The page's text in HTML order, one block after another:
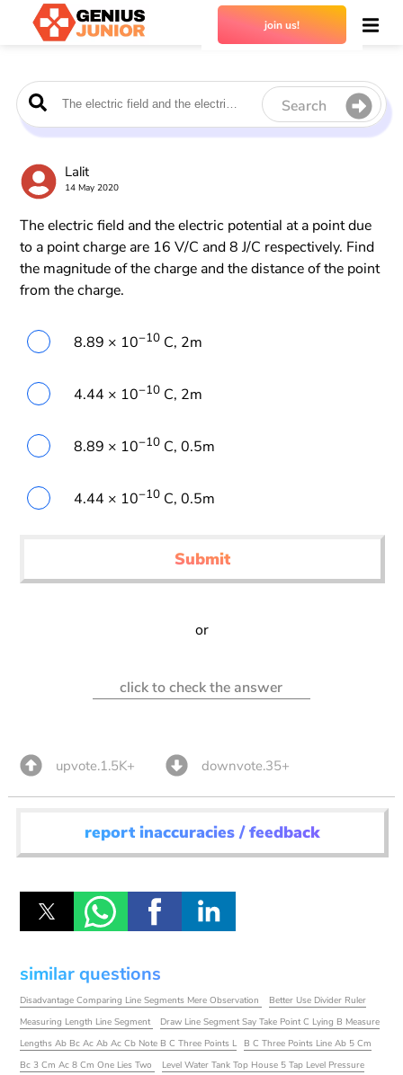
join us!
Search
Lalit
14 May 2020
The electric field and the electric potential at a point due
to a point charge are 16 V/C and 8 J/C respectively. Find
the magnitude of the charge and the distance of the point
from the charge.
8.89 × 10−10 C, 2m
4.44 × 10−10 C, 2m
8.89 × 10−10 C, 0.5m
4.44 × 10−10 C, 0.5m
Submit
or
click to check the answer
upvote.1.5K+ downvote.35+
report inaccuracies / feedback
similar questions
Disadvantage Comparing Line Segments Mere Observation
Better Use Divider Ruler
Measuring Length Line Segment
Draw Line Segment Say Take Point C Lying B Measure
Lengths Ab Bc Ac Ab Ac Cb Note B C Three Points L
B C Three Points Line Ab 5 Cm
Bc 3 Cm Ac 8 Cm One Lies Two
Level Water Tank Top House 5 Tap Level Pressure